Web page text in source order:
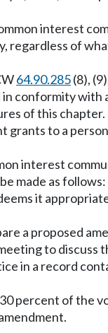
interest
of
64.90.285(8),
conformity
of this
to a
interest
made as follows:
it
a proposed
to discuss
in a record
percent of the